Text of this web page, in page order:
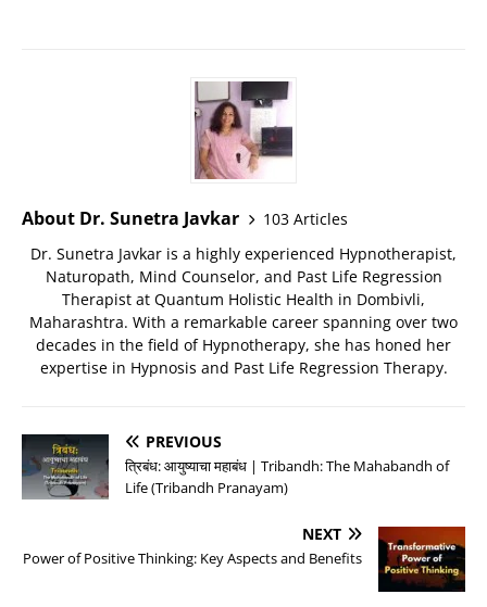
About Dr. Sunetra Javkar
103 Articles
Dr. Sunetra Javkar is a highly experienced Hypnotherapist,
Naturopath, Mind Counselor, and Past Life Regression
Therapist at Quantum Holistic Health in Dombivli,
Maharashtra. With a remarkable career spanning over two
decades in the field of Hypnotherapy, she has honed her
expertise in Hypnosis and Past Life Regression Therapy.
PREVIOUS
त्रिबंध: आयुष्याचा महाबंध | Tribandh: The Mahabandh of
Life (Tribandh Pranayam)
NEXT
Power of Positive Thinking: Key Aspects and Benefits